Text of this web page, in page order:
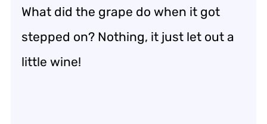
What did the grape do when it got
stepped on? Nothing, it just let out a
little wine!